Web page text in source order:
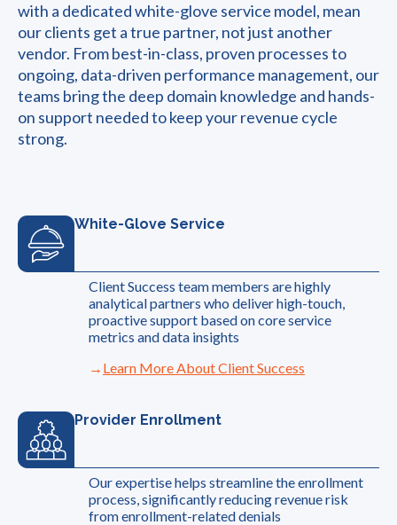
with a dedicated white-glove service model, mean
our clients get a true partner, not just another
vendor. From best-in-class, proven processes to
ongoing, data-driven performance management, our
teams bring the deep domain knowledge and hands-
on support needed to keep your revenue cycle
strong.
White-Glove Service
Client Success team members are highly
analytical partners who deliver high-touch,
proactive support based on core service
metrics and data insights
Learn More About Client Success
Provider Enrollment
Our expertise helps streamline the enrollment
process, significantly reducing revenue risk
from enrollment-related denials